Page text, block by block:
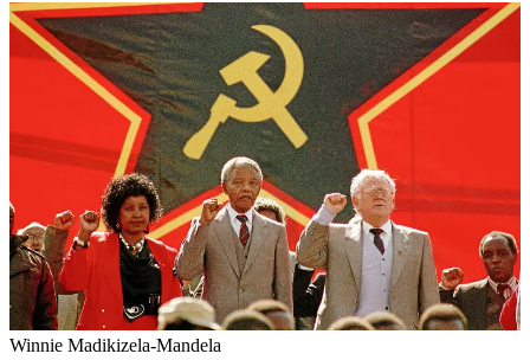
Winnie Madikizela-Mandela